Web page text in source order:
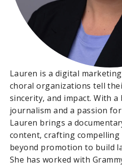
Lauren is a digital
choral organizations tell
sincerity, and impact. With
journalism and a passion
Lauren brings a
content, crafting
beyond promotion to build
She has worked with